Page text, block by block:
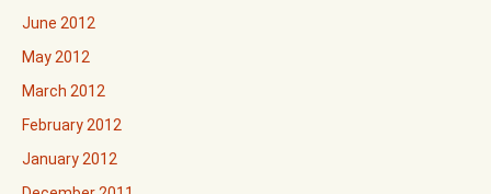
June 2012
May 2012
March 2012
February 2012
January 2012